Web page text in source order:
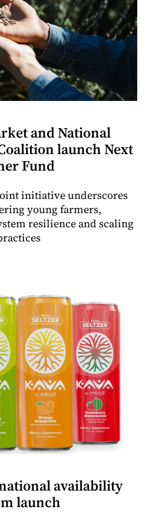
and National
launch Next
Fund
initiative underscores
young farmers,
resilience and scaling
availability
launch